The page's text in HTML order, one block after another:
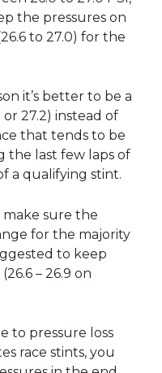
the pressures on
to 27.0) for the
it’s better to be a
27.2) instead of
that tends to be
the last few laps of
a qualifying stint.
make sure the
for the majority
to keep
– 26.9 on
to pressure loss
race stints, you